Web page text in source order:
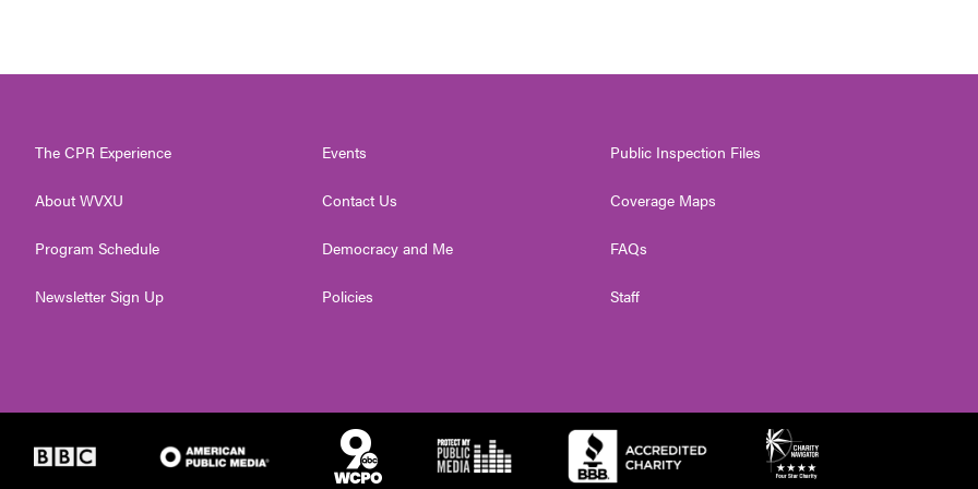
The CPR Experience
About WVXU
Program Schedule
Newsletter Sign Up
Events
Contact Us
Democracy and Me
Policies
Public Inspection Files
Coverage Maps
FAQs
Staff